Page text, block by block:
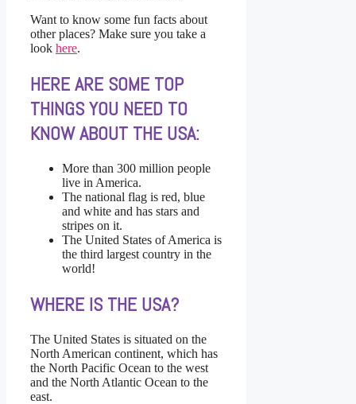
Want to know some fun facts about
other places? Make sure you take a
look here.
HERE ARE SOME TOP
THINGS YOU NEED TO
KNOW ABOUT THE USA:
More than 300 million people
live in America.
The national flag is red, blue
and white and has stars and
stripes on it.
The United States of America is
the third largest country in the
world!
WHERE IS THE USA?
The United States is situated on the
North American continent, which has
the North Pacific Ocean to the west
and the North Atlantic Ocean to the
east.